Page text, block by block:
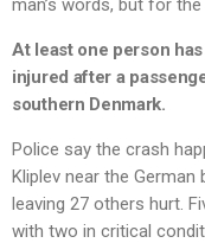
man’s words, but for
At least one person
injured after a
southern Denmark.
Police say the crash
Kliplev near the
leaving 27 others hurt.
with two in critical